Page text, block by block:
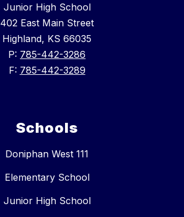
Junior High School
402 East Main Street
Highland, KS 66035
P: 785-442-3286
F: 785-442-3289
Schools
Doniphan West 111
Elementary School
Junior High School